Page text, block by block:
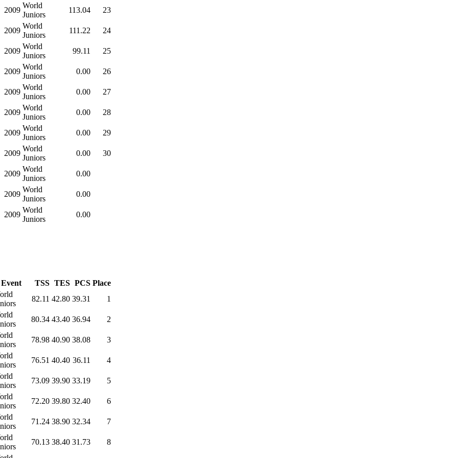
2009
World
Juniors
113.04 23
2009
World
Juniors
111.22 24
2009
World
Juniors
99.11 25
2009
World
Juniors
0.00 26
2009
World
Juniors
0.00 27
2009
World
Juniors
0.00 28
2009
World
Juniors
0.00 29
2009
World
Juniors
0.00 30
2009
World
Juniors
0.00
2009
World
Juniors
0.00
2009
World
Juniors
0.00
Event TSS TES PCS Place
82.11 42.80 39.31
1
80.34 43.40 36.94
2
78.98 40.90 38.08
3
76.51 40.40 36.11
4
73.09 39.90 33.19
5
72.20 39.80 32.40
6
71.24 38.90 32.34
7
70.13 38.40 31.73
8